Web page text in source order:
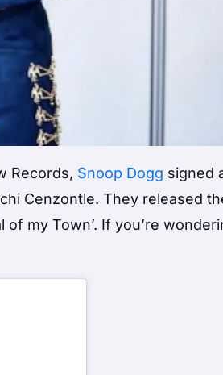
Records, Snoop Dogg signed
Cenzontle. They released
of my Town’. If you’re